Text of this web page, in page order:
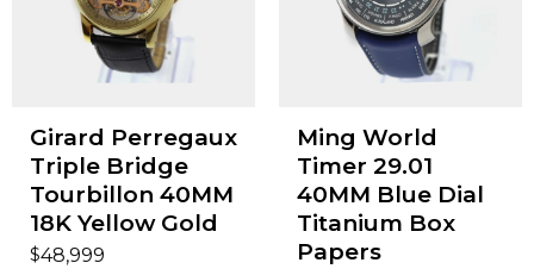
Girard Perregaux
Triple Bridge
Tourbillon 40MM
18K Yellow Gold
$48,999
Ming World
Timer 29.01
40MM Blue Dial
Titanium Box
Papers